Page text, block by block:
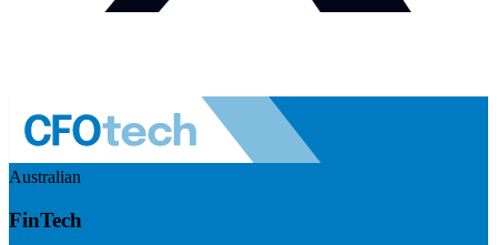
Australian
FinTech